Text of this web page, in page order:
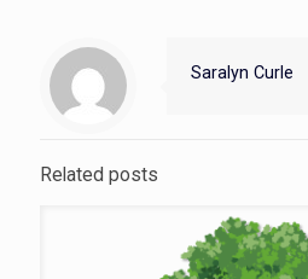
Saralyn Curle
Related posts